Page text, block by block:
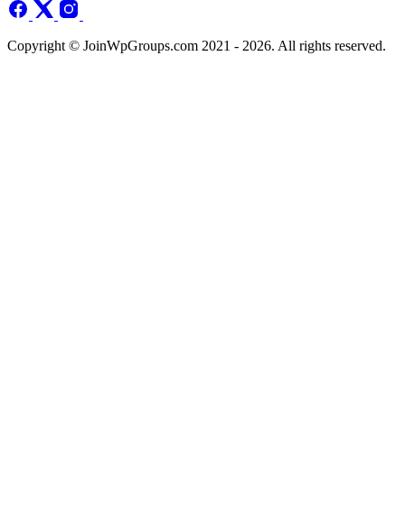
Copyright © JoinWpGroups.com 2021 - 2026. All rights reserved.